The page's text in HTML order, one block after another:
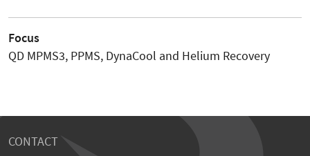
Focus
QD MPMS3, PPMS, DynaCool and Helium Recovery
CONTACT